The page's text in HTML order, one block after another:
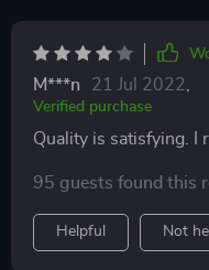
M***n 21 Jul 2022
Verified purchase
Quality is satisfying. I
95 guests found this
Helpful Not